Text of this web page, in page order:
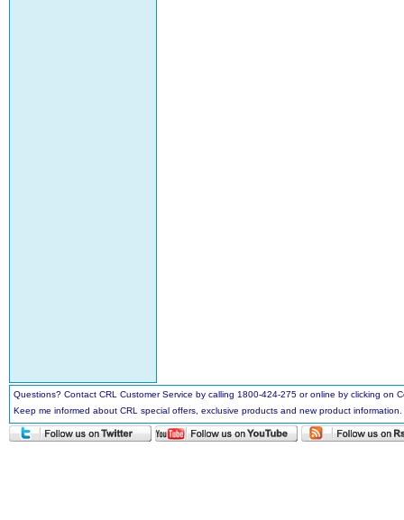
Questions? Contact CRL Customer Service by calling 1800-424-275 or online by clicking
Keep me informed about CRL special offers, exclusive products and new product information.